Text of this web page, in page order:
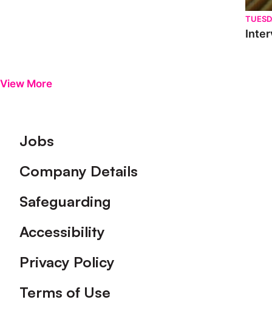
View More
Footer
Jobs
Company Details
Safeguarding
Accessibility
Privacy Policy
Terms of Use